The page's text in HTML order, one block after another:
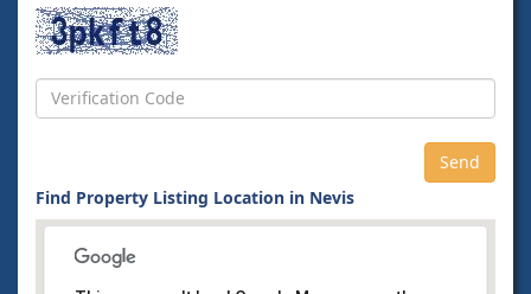
Find Property Listing Location in Nevis